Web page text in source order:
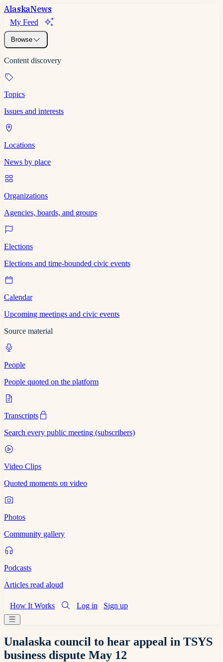
AlaskaNews
My Feed
Browse
Content discovery
Topics
Issues and interests
Locations
News by place
Organizations
Agencies, boards, and groups
Elections
Elections and time-bounded civic events
Calendar
Upcoming meetings and civic events
Source material
People
People quoted on the platform
Transcripts
Search every public meeting (subscribers)
Video Clips
Quoted moments on video
Photos
Community gallery
Podcasts
Articles read aloud
How It Works Log in Sign up
Unalaska council to hear appeal in TSYS
business dispute May 12